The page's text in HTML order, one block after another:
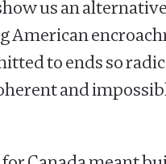
us an
American
to ends so
and